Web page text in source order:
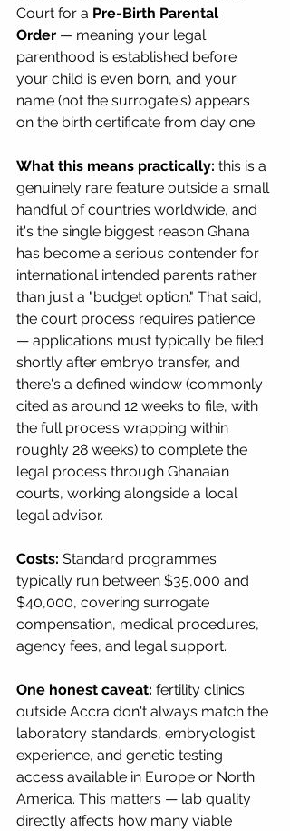
Court for a Pre-Birth Parental
Order — meaning your legal
parenthood is established before
your child is even born, and your
name (not the surrogate's) appears
on the birth certificate from day one.
What this means practically: this is a
genuinely rare feature outside a small
handful of countries worldwide, and
it's the single biggest reason Ghana
has become a serious contender for
international intended parents rather
than just a "budget option." That said,
the court process requires patience
— applications must typically be filed
shortly after embryo transfer, and
there's a defined window (commonly
cited as around 12 weeks to file, with
the full process wrapping within
roughly 28 weeks) to complete the
legal process through Ghanaian
courts, working alongside a local
legal advisor.
Costs: Standard programmes
typically run between $35,000 and
$40,000, covering surrogate
compensation, medical procedures,
agency fees, and legal support.
One honest caveat: fertility clinics
outside Accra don't always match the
laboratory standards, embryologist
experience, and genetic testing
access available in Europe or North
America. This matters — lab quality
directly affects how many viable